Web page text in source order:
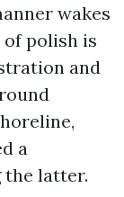
wakes
polish is
and
a
latter.